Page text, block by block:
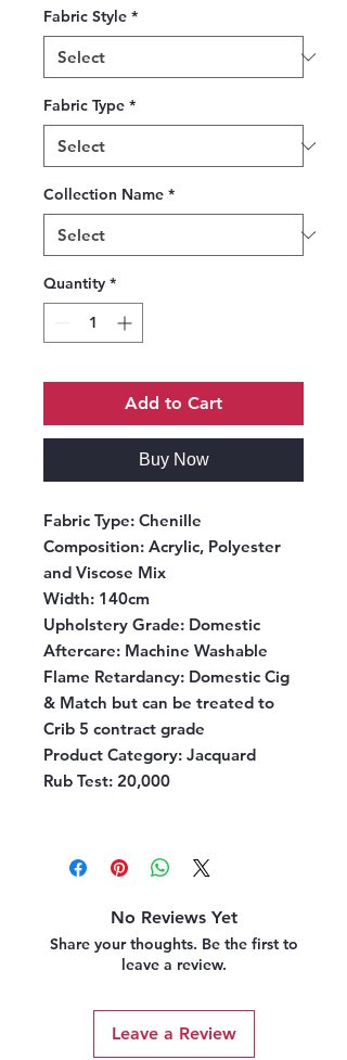
Fabric Style *
Fabric Type *
Collection Name *
Quantity *
Add to Cart
Buy Now
Fabric Type: Chenille
Composition: Acrylic, Polyester
and Viscose Mix
Width: 140cm
Upholstery Grade: Domestic
Aftercare: Machine Washable
Flame Retardancy: Domestic Cig
& Match but can be treated to
Crib 5 contract grade
Product Category: Jacquard
Rub Test: 20,000
No Reviews Yet
Share your thoughts. Be the first to
leave a review.
Leave a Review